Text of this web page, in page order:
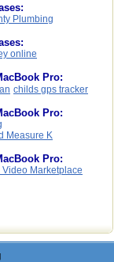
Plumbing
online
Pro:
childs gps tracker
Pro:
Measure K
Pro:
Video Marketplace